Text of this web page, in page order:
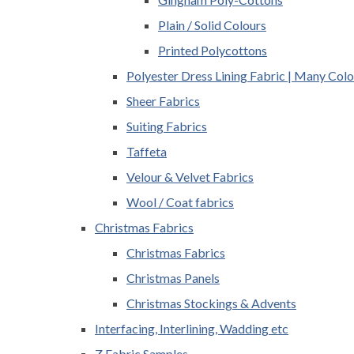
Plain / Solid Colours
Printed Polycottons
Polyester Dress Lining Fabric | Many
Sheer Fabrics
Suiting Fabrics
Taffeta
Velour & Velvet Fabrics
Wool / Coat fabrics
Christmas Fabrics
Christmas Fabrics
Christmas Panels
Christmas Stockings & Advents
Interfacing, Interlining, Wadding etc